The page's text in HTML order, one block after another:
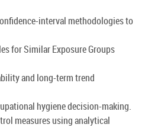
interval methodologies to
for Similar Exposure Groups
and long-term trend
hygiene decision-making.
measures using analytical